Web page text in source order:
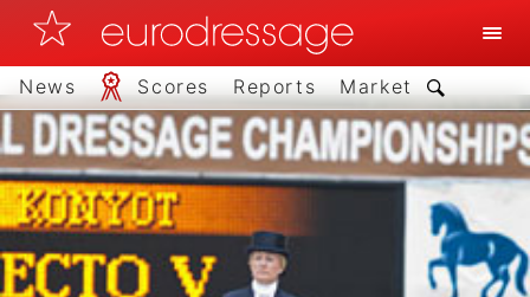
News Scores Reports Market